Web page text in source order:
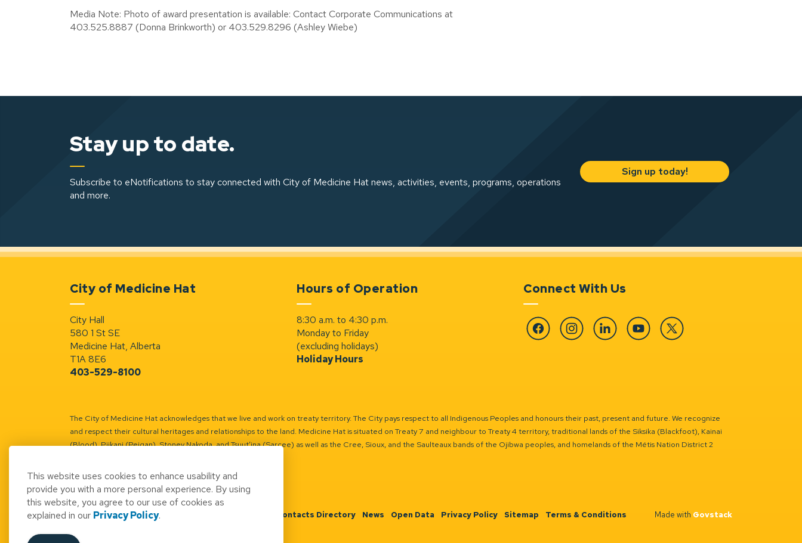
Media Note: Photo of award presentation is available: Contact Corporate Communications at
403.525.8887 (Donna Brinkworth) or 403.529.8296 (Ashley Wiebe)
Stay up to date.
Subscribe to eNotifications to stay connected with City of Medicine Hat news, activities, events, programs, operations
and more.
Sign up today!
City of Medicine Hat
City Hall
580 1 St SE
Medicine Hat, Alberta
T1A 8E6
403-529-8100
Hours of Operation
8:30 a.m. to 4:30 p.m.
Monday to Friday
(excluding holidays)
Holiday Hours
Connect With Us
FacebookInstagramLinkedin YouTube Twitter
The City of Medicine Hat acknowledges that we live and work on treaty territory. The City pays respect to all Indigenous Peoples and honours their past, present and future. We recognize
and respect their cultural heritages and relationships to the land. Medicine Hat is situated on Treaty 7 and neighbour to Treaty 4 territory, traditional lands of the Siksika (Blackfoot), Kainai
(Blood), Piikani (Peigan), Stoney Nakoda, and Tsuut’ina (Sarcee) as well as the Cree, Sioux, and the Saulteaux bands of the Ojibwa peoples, and homelands of the Métis Nation District 2
© 2026 City of Medicine Hat Contacts Directory News Open Data Privacy Policy Sitemap Terms & Conditions Made with Govstack
This website uses cookies to enhance usability and
provide you with a more personal experience. By using
this website, you agree to our use of cookies as
explained in our Privacy Policy.